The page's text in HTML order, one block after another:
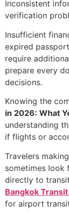
Inconsistent
verification
Insufficient
expired
require
prepare every
decisions.
Knowing the
in 2026: What
understanding
if flights or
Travelers
sometimes look
directly to
Bangkok
for airport